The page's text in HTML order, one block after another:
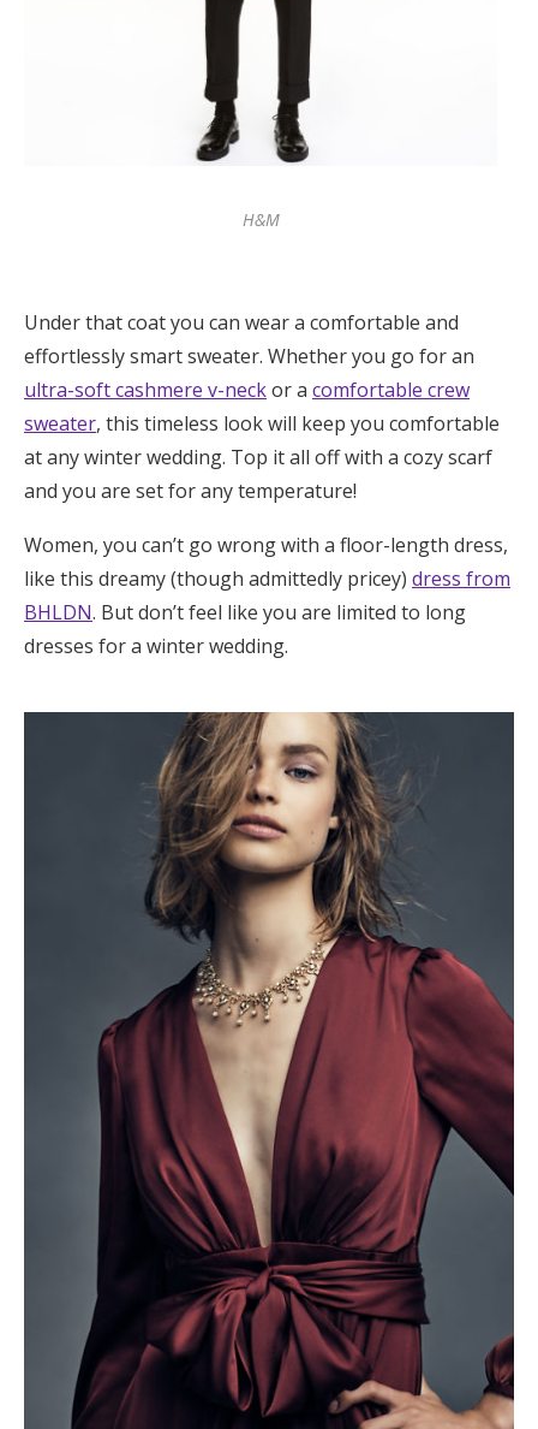
H&M
Under that coat you can wear a comfortable and
effortlessly smart sweater. Whether you go for an
ultra-soft cashmere v-neckor a comfortable crew
sweater, this timeless look will keep you comfortable
at any winter wedding. Top it all off with a cozy scarf
and you are set for any temperature!
Women, you can’t go wrong with a floor-length dress,
like this dreamy (though admittedly pricey) dress from
BHLDN. But don’t feel like you are limited to long
dresses for a winter wedding.